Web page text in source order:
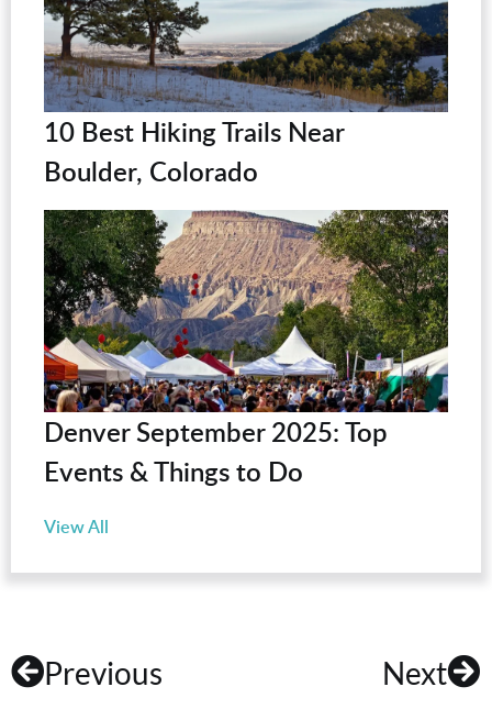
10 Best Hiking Trails Near
Boulder, Colorado
Denver September 2025: Top
Events & Things to Do
View All
Previous Next